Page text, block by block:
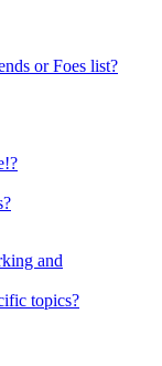
or Foes list?
and
topics?